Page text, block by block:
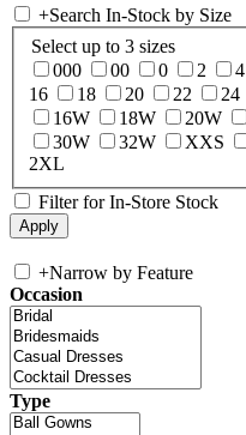
+Search In-Stock by Size
Select up to 3 sizes
000
00 0 2 4
16
18 20 22 24
16W
18W 20W
30W
32W XXS
2XL
Filter for In-Store Stock
+Narrow by Feature
Occasion
Type